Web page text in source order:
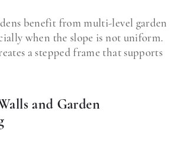
benefit from multi-level garden
when the slope is not uniform.
a stepped frame that supports
and Garden